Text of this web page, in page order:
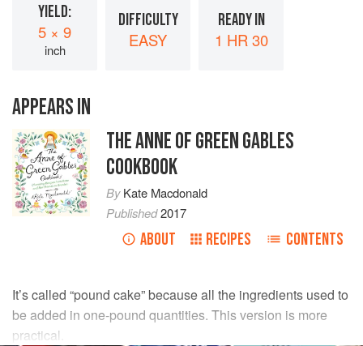
YIELD:
5 × 9
inch
DIFFICULTY
EASY
READY IN
1 HR 30
APPEARS IN
THE ANNE OF GREEN GABLES
COOKBOOK
ByKate Macdonald
Published2017
ABOUT RECIPES CONTENTS
It’s called “pound cake” because all the ingredients used to
be added in one-pound quantities. This version is more
practical.